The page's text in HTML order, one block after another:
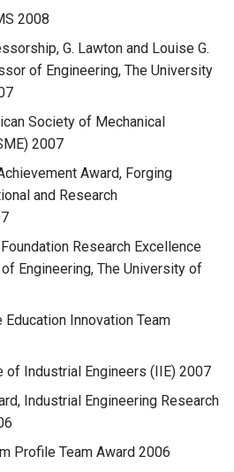
2008
G. Lawton and Louise G.
of Engineering, The University
Society of Mechanical
2007
Award, Forging
and Research
Research Excellence
Engineering, The University of
Education Innovation Team
of Industrial Engineers (IIE) 2007
Industrial Engineering Research
Profile Team Award 2006